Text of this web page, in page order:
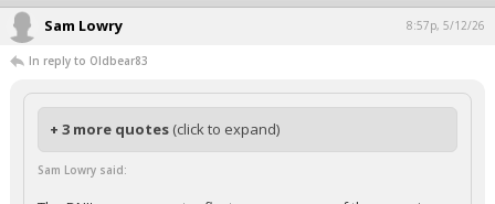
Sam Lowry 8:57p, 5/12/26
In reply to Oldbear83
+ 3 more quotes (click to expand)
Sam Lowry said: